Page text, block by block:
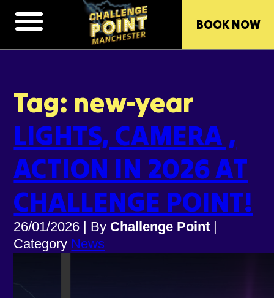
BOOK NOW
Tag: new-year
LIGHTS, CAMERA ,
ACTION IN 2026 AT
CHALLENGE POINT!
26/01/2026 | By Challenge Point |
Category News